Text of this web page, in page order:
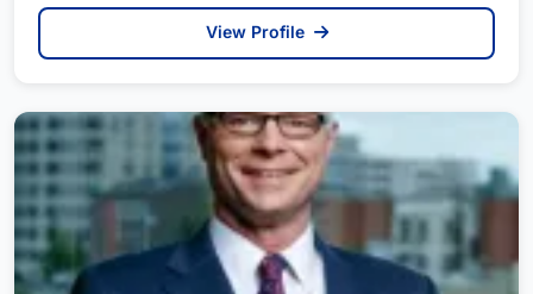
View Profile